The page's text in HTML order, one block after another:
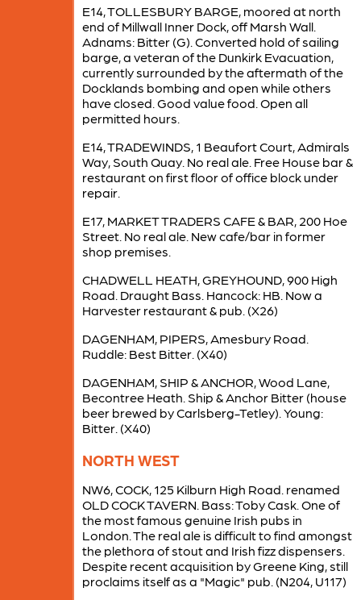
E14, TOLLESBURY BARGE, moored at north
end of Millwall Inner Dock, off Marsh Wall.
Adnams: Bitter (G). Converted hold of sailing
barge, a veteran of the Dunkirk Evacuation,
currently surrounded by the aftermath of the
Docklands bombing and open while others
have closed. Good value food. Open all
permitted hours.
E14, TRADEWINDS, 1 Beaufort Court, Admirals
Way, South Quay. No real ale. Free House bar &
restaurant on first floor of office block under
repair.
E17, MARKET TRADERS CAFE & BAR, 200 Hoe
Street. No real ale. New cafe/bar in former
shop premises.
CHADWELL HEATH, GREYHOUND, 900 High
Road. Draught Bass. Hancock: HB. Now a
Harvester restaurant & pub. (X26)
DAGENHAM, PIPERS, Amesbury Road.
Ruddle: Best Bitter. (X40)
DAGENHAM, SHIP & ANCHOR, Wood Lane,
Becontree Heath. Ship & Anchor Bitter (house
beer brewed by Carlsberg-Tetley). Young:
Bitter. (X40)
NORTH WEST
NW6, COCK, 125 Kilburn High Road. renamed
OLD COCK TAVERN. Bass: Toby Cask. One of
the most famous genuine Irish pubs in
London. The real ale is difficult to find amongst
the plethora of stout and Irish fizz dispensers.
Despite recent acquisition by Greene King, still
proclaims itself as a "Magic" pub. (N204, U117)